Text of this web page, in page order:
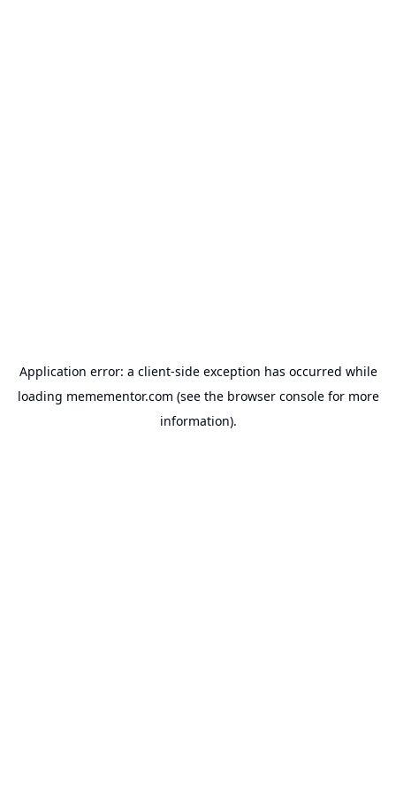
Application error: a client-side exception has occurred while
loading memementor.com (see the browser consolefor more
information).